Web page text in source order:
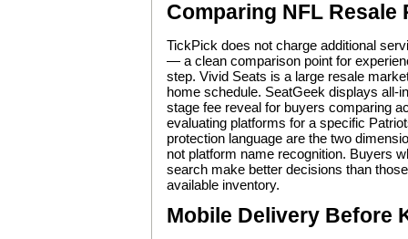
Comparing NFL Resale
TickPick does not charge additional
— a clean comparison point for
step. Vivid Seats is a large resale
home schedule. SeatGeek displays all-
stage fee reveal for buyers comparing
evaluating platforms for a specific
protection language are the two
not platform name recognition. Buyers
search make better decisions than
available inventory.
Mobile Delivery Before